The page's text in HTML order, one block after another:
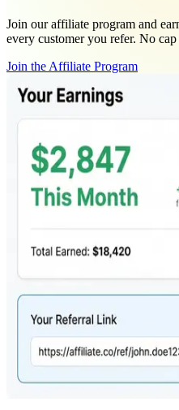
Join our affiliate program and
every customer you refer. No
Join the Affiliate Program